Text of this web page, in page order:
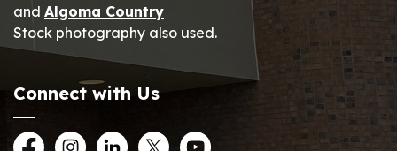
and Algoma Country
Stock photography also used.
Connect with Us